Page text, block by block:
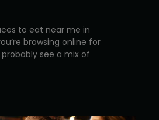
to eat near me in
browsing online for
see a mix of